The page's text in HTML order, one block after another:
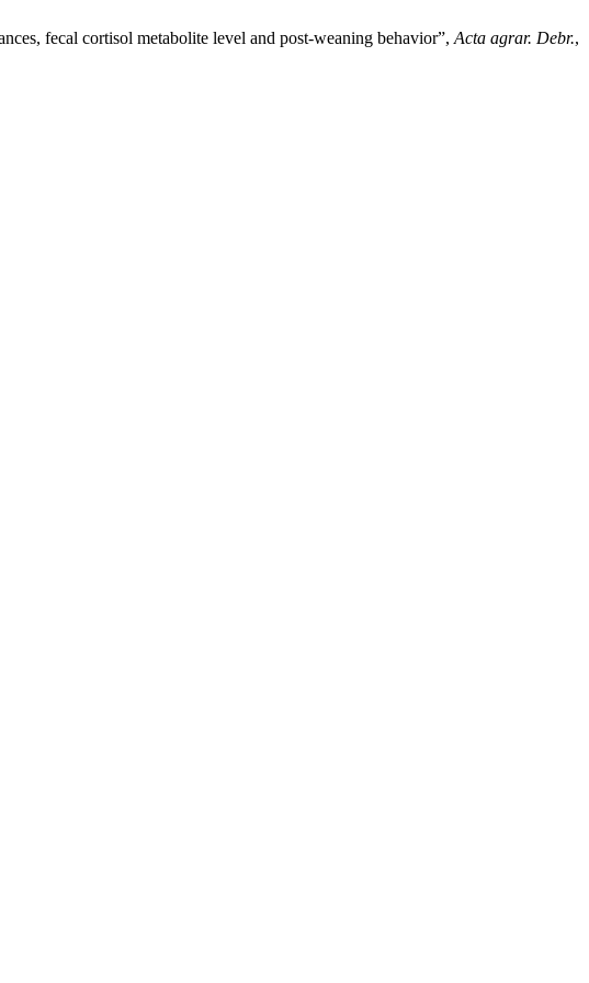
fecal cortisol metabolite level and post-weaning behavior”, Acta agrar. Debr.,